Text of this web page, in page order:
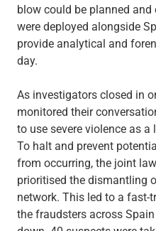
blow could be planned
were deployed alongside
provide analytical and
day.
As investigators closed in
monitored their
to use severe violence as
To halt and prevent
from occurring, the joint
prioritised the dismantling
network. This led to a fast-
the fraudsters across